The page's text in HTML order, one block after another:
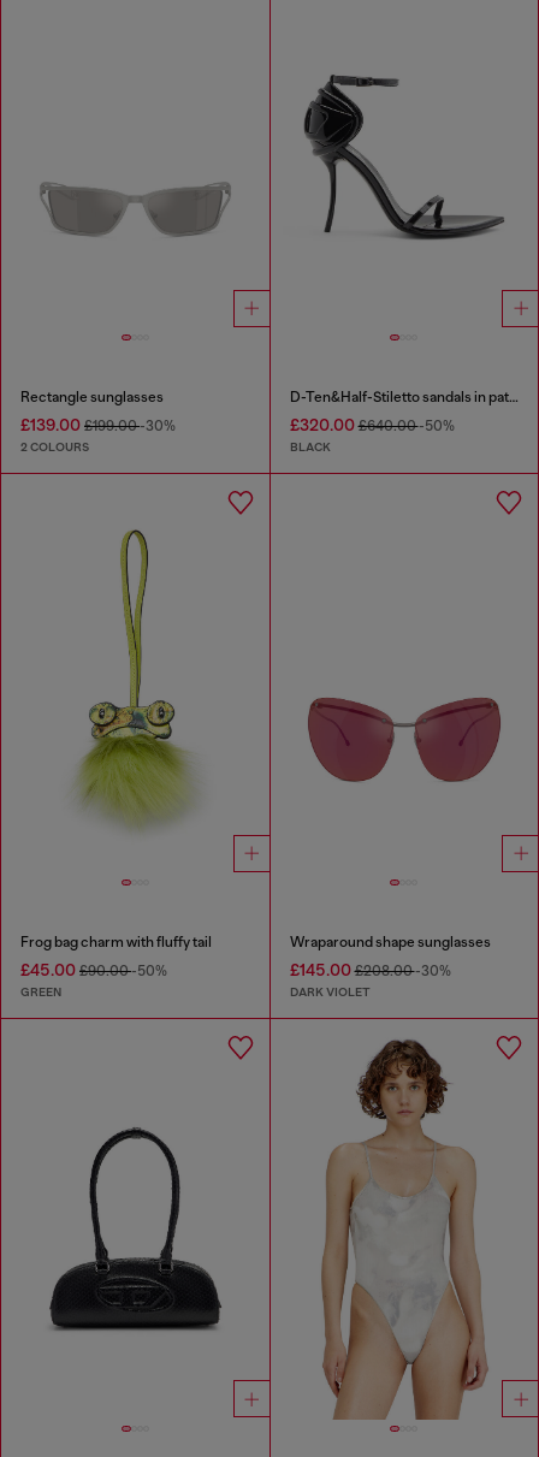
Rectangle sunglasses
£139.00 £199.00-30%
2 COLOURS
D-Ten&Half-Stiletto sandals in patent leather
£320.00£640.00-50%
BLACK
Frog bag charm with fluffy tail
£45.00 £90.00-50%
GREEN
Wraparound shape sunglasses
£145.00£208.00-30%
DARK VIOLET